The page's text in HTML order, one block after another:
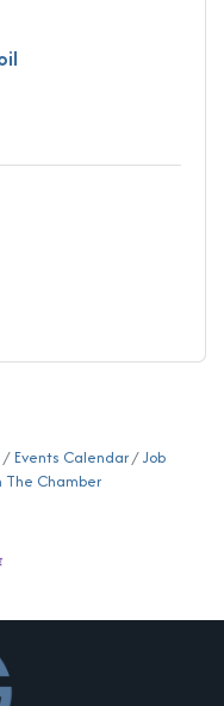
Events Calendar
Job
The Chamber